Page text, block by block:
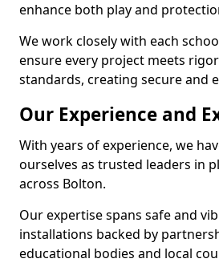
enhance both play and
We work closely with each
ensure every project meets
standards, creating secure and
Our Experience and
With years of experience, we
ourselves as trusted leaders in
across Bolton.
Our expertise spans safe and
installations backed by
educational bodies and local